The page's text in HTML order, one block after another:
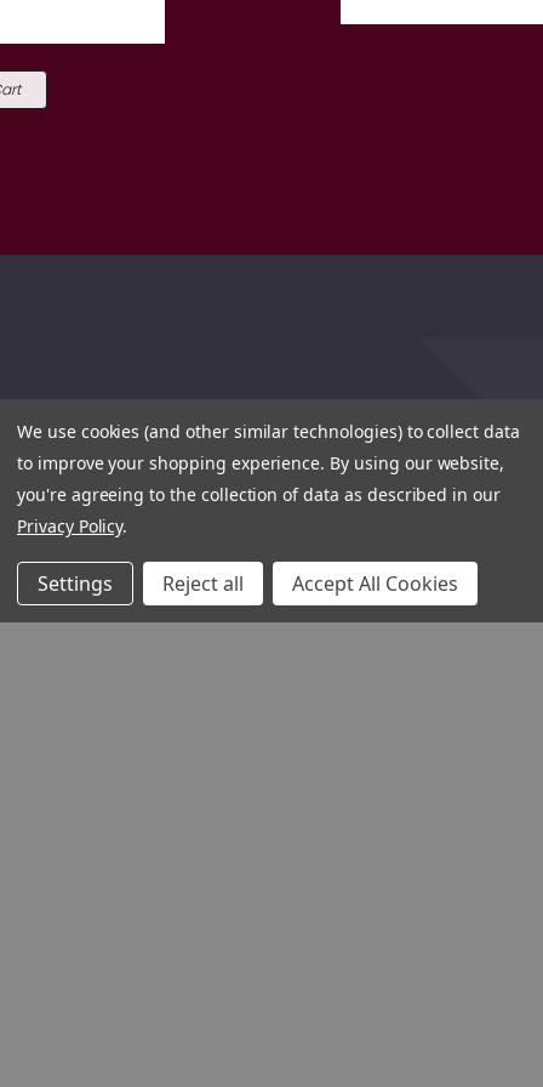
We use cookies (and other similar technologies) to collect data
to improve your shopping experience. By using our website,
you're agreeing to the collection of data as described in our
Privacy Policy.
Settings Reject all Accept All Cookies